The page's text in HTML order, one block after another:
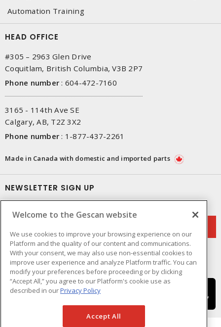
Automation Training
HEAD OFFICE
#305 – 2963 Glen Drive
Coquitlam, British Columbia, V3B 2P7
Phone number : 604-472-7160
3165 - 114th Ave SE
Calgary, AB, T2Z 3X2
Phone number : 1-877-437-2261
Made in Canada with domestic and imported parts
NEWSLETTER SIGN UP
Welcome to the Gescan website
We use cookies to improve your browsing experience on our
Platform and the quality of our content and communications.
With your consent, we may also use non-essential cookies to
improve user experience and analyze Platform traffic. You can
modify your preferences before proceeding or by clicking
“Accept All,” you agree to our Platform's cookie use as
described in ourPrivacy Policy
Accept All